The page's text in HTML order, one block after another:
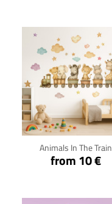
Animals In The Train
from 10 €
Click for details